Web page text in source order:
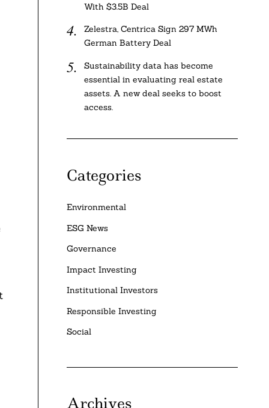
With $3.5B Deal
Zelestra, Centrica Sign 297 MWh
German Battery Deal
Sustainability data has become
essential in evaluating real estate
assets. A new deal seeks to boost
access.
Categories
Environmental
ESG News
Governance
Impact Investing
Institutional Investors
Responsible Investing
Social
Archives